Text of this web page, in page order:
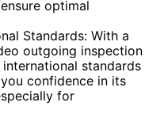
optimal
Standards: With a
outgoing inspection
standards
confidence in its
for